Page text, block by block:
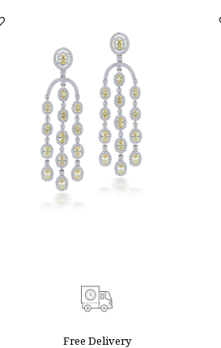
Chandelier Earrings In White & Yellow
Swarovski Zi...
SKU:ER-2109-0056
DISCOVER MORE
Free Delivery